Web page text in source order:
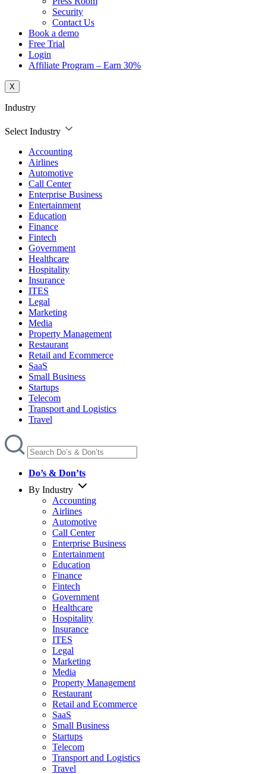
Security
Contact Us
Book a demo
Free Trial
Login
Affiliate Program – Earn 30%
X
Industry
Select Industry
Accounting
Airlines
Automotive
Call Center
Enterprise Business
Entertainment
Education
Finance
Fintech
Government
Healthcare
Hospitality
Insurance
ITES
Legal
Marketing
Media
Property Management
Restaurant
Retail and Ecommerce
SaaS
Small Business
Startups
Telecom
Transport and Logistics
Travel
Do’s & Don’ts
By Industry
Accounting
Airlines
Automotive
Call Center
Enterprise Business
Entertainment
Education
Finance
Fintech
Government
Healthcare
Hospitality
Insurance
ITES
Legal
Marketing
Media
Property Management
Restaurant
Retail and Ecommerce
SaaS
Small Business
Startups
Telecom
Transport and Logistics
Travel